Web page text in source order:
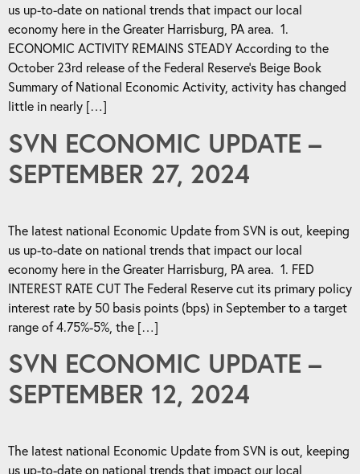
us up-to-date on national trends that impact our local
economy here in the Greater Harrisburg, PA area. 1.
ECONOMIC ACTIVITY REMAINS STEADY According to the
October 23rd release of the Federal Reserve’s Beige Book
Summary of National Economic Activity, activity has changed
little in nearly […]
SVN ECONOMIC UPDATE –
SEPTEMBER 27, 2024
The latest national Economic Update from SVN is out, keeping
us up-to-date on national trends that impact our local
economy here in the Greater Harrisburg, PA area. 1. FED
INTEREST RATE CUT The Federal Reserve cut its primary policy
interest rate by 50 basis points (bps) in September to a target
range of 4.75%-5%, the […]
SVN ECONOMIC UPDATE –
SEPTEMBER 12, 2024
The latest national Economic Update from SVN is out, keeping
us up-to-date on national trends that impact our local